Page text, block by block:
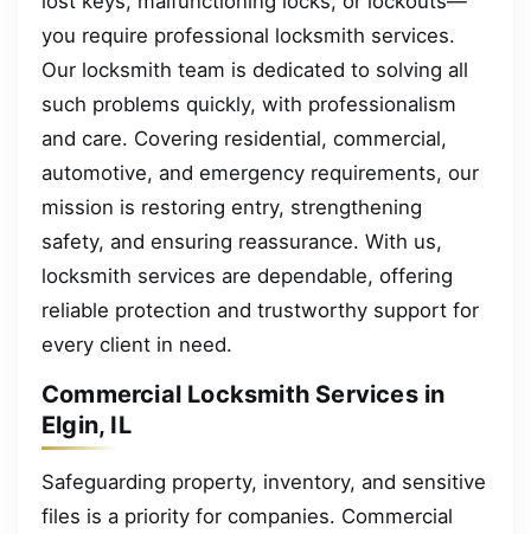
you require professional locksmith services.
Our locksmith team is dedicated to solving all
such problems quickly, with professionalism
and care. Covering residential, commercial,
automotive, and emergency requirements, our
mission is restoring entry, strengthening
safety, and ensuring reassurance. With us,
locksmith services are dependable, offering
reliable protection and trustworthy support for
every client in need.
Commercial Locksmith Services in
Elgin, IL
Safeguarding property, inventory, and sensitive
files is a priority for companies. Commercial